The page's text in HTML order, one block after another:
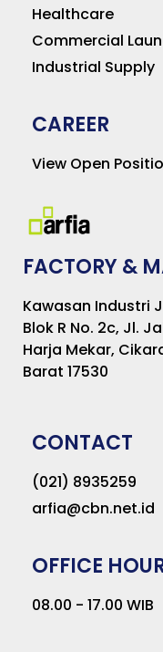
Healthcare
Commercial
Industrial Supply
CAREER
View Open
FACTORY &
Kawasan Industri
Blok R No. 2c, Jl.
Harja Mekar,
Barat 17530
CONTACT
(021) 8935259
arfia@cbn.net.id
OFFICE
08.00 - 17.00 WIB